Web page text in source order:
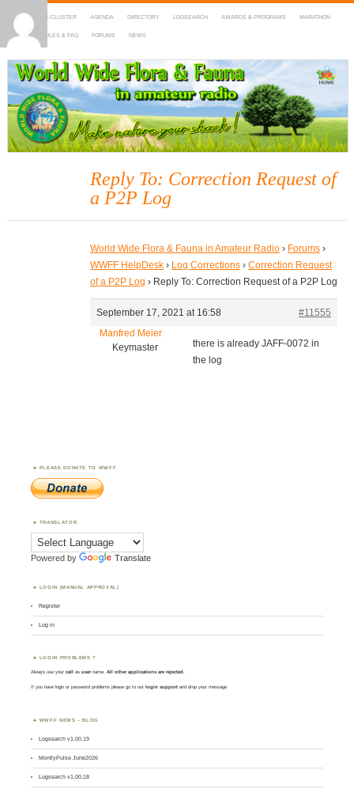
HOME DX-CLUSTER AGENDA DIRECTORY LOGSEARCH AWARDS & PROGRAMS MARATHON
MAPS RULES & FAQ FORUMS NEWS
WWFF
~ World Wide Flora & Fauna in Amateur Radio
Reply To: Correction Request of
a P2P Log
World Wide Flora & Fauna in Amateur Radio › Forums ›
WWFF HelpDesk › Log Corrections › Correction Request
of a P2P Log › Reply To: Correction Request of a P2P Log
September 17, 2021 at 16:58
#11555
Manfred Meier
Keymaster
there is already JAFF-0072 in
the log
PLEASE DONATE TO WWFF
TRANSLATOR
Powered by Translate
LOGIN (MANUAL APPROVAL)
Register
Log in
LOGIN PROBLEMS ?
Always use yourcall asusername. All other applications are rejected.
If you have login or password problems please go to our login support and drop your message
WWFF NEWS – BLOG
Logsearch v1.00.19
MontlyPulse June2026
Logsearch v1.00.18